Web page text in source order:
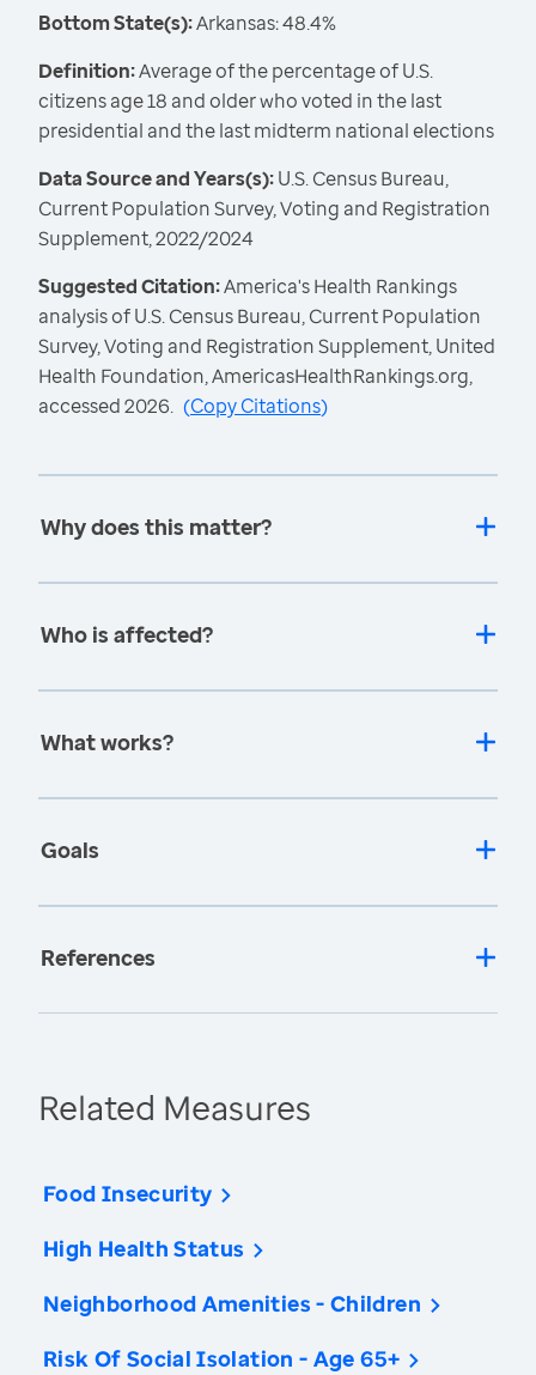
Bottom State(s):Arkansas: 48.4%
Definition:Average of the percentage of U.S.
citizens age 18 and older who voted in the last
presidential and the last midterm national elections
Data Source and Years(s):U.S. Census Bureau,
Current Population Survey, Voting and Registration
Supplement, 2022/2024
Suggested Citation:America's Health Rankings
analysis of U.S. Census Bureau, Current Population
Survey, Voting and Registration Supplement, United
Health Foundation, AmericasHealthRankings.org,
accessed 2026. (Copy Citations)
Why does this matter?
Who is affected?
What works?
Goals
References
Related Measures
Food Insecurity
High Health Status
Neighborhood Amenities - Children
Risk Of Social Isolation - Age 65+